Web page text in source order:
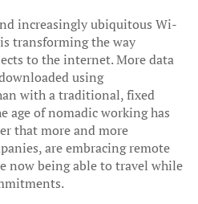
increasingly ubiquitous Wi-
transforming the way
to the internet. More data
using
with a traditional, fixed
age of nomadic working has
that more and more
are embracing remote
now being able to travel while